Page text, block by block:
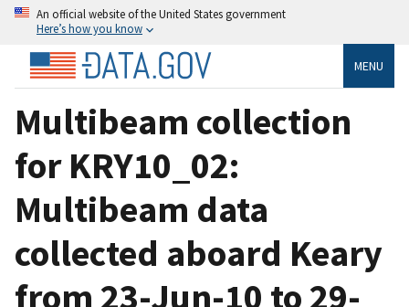
An official website of the United States government
Here’s how you know
MENU
Multibeam collection
for KRY10_02:
Multibeam data
collected aboard Keary
from 23-Jun-10 to 29-